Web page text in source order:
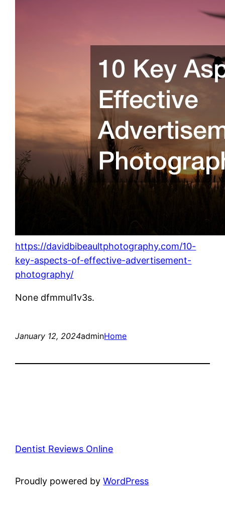
https://davidbibeaultphotography.com/10-
key-aspects-of-effective-advertisement-
photography/
None dfmmul1v3s.
January 12, 2024adminHome
Dentist Reviews Online
Proudly powered byWordPress